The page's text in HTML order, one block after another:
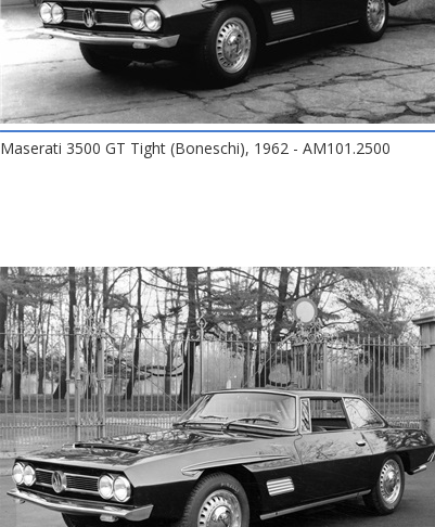
Maserati 3500 GT Tight (Boneschi), 1962 - AM101.2500